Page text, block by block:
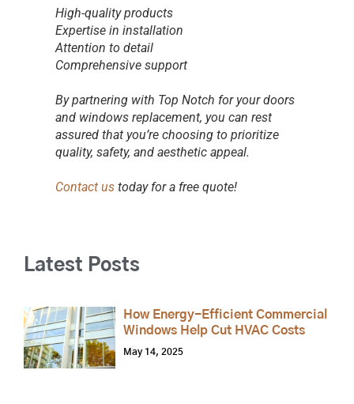
High-quality products
Expertise in installation
Attention to detail
Comprehensive support
By partnering with Top Notch for your doors
and windows replacement, you can rest
assured that you’re choosing to prioritize
quality, safety, and aesthetic appeal.
Contact us today for a free quote!
Latest Posts
How Energy-Efficient Commercial
Windows Help Cut HVAC Costs
May 14, 2025